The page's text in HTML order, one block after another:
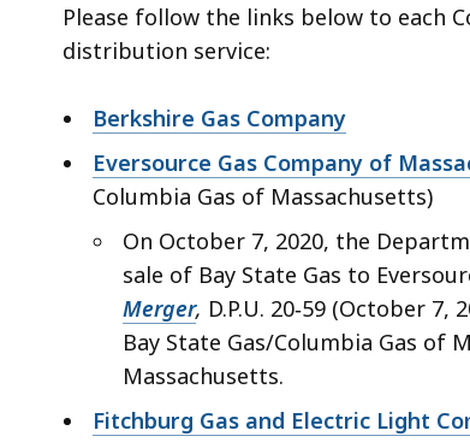
Please follow the links below to each
distribution service:
Berkshire Gas Company
Eversource Gas Company of
Columbia Gas of Massachusetts)
On October 7, 2020, the
sale of Bay State Gas to
Merger, D.P.U. 20‑59 (October
Bay State Gas/Columbia Gas of
Massachusetts.
Fitchburg Gas and Electric Light